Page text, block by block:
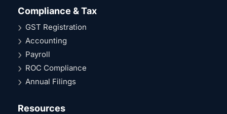
Compliance & Tax
GST Registration
Accounting
Payroll
ROC Compliance
Annual Filings
Resources